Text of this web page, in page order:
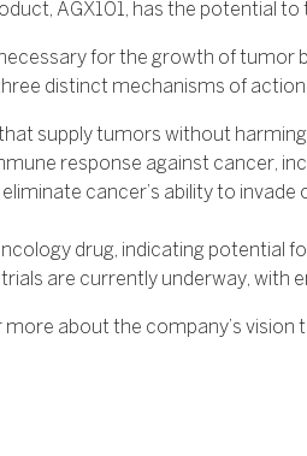
AGX101, has the potential
for the growth of
distinct mechanisms of action:
supply tumors without
response against cancer,
eliminate cancer’s ability to
drug, indicating potential
are currently underway, with
about the company’s